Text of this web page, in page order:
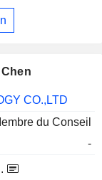
CO.,LTD
du Conseil
-